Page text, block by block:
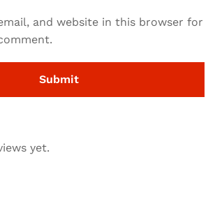
and website in this browser for
yet.